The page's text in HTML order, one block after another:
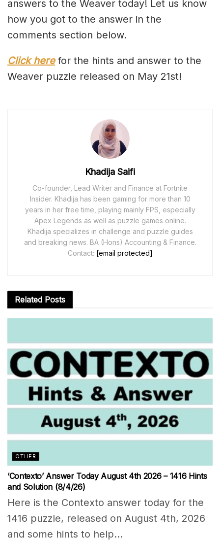
answers to the Weaver today! Let us know
how you got to the answer in the
comments section below.
Click herefor the hints and answer to the
Weaver puzzle released on May 21st!
Khadija Saifi
Co-founder, Lead Writer and Finance at Fortnite
Insider. Khadija has been gaming for more than 10
years in her free time, playing mainly FPS, especially
Apex Legends as well as puzzle games online.
Khadija specializes in challenge and puzzle guides
and breaking news. BA (Hons) Accounting & Finance.
Contact: [email protected]
Related Posts
OTHER
‘Contexto’ Answer Today August 4th 2026 – 1416 Hints
and Solution (8/4/26)
Here is the Contexto answer today for the
1416 puzzle, released on August 4th, 2026
and some hints to help...